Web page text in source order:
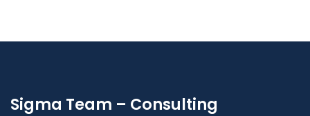
Sigma Team – Consulting